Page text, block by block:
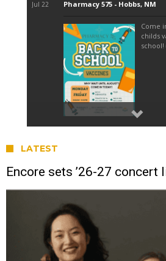
LATEST
Encore sets ’26-27 concert